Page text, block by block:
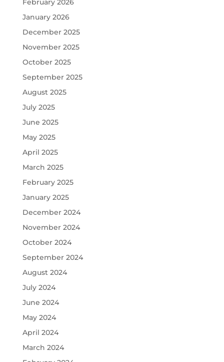
February 2026
January 2026
December 2025
November 2025
October 2025
September 2025
August 2025
July 2025
June 2025
May 2025
April 2025
March 2025
February 2025
January 2025
December 2024
November 2024
October 2024
September 2024
August 2024
July 2024
June 2024
May 2024
April 2024
March 2024